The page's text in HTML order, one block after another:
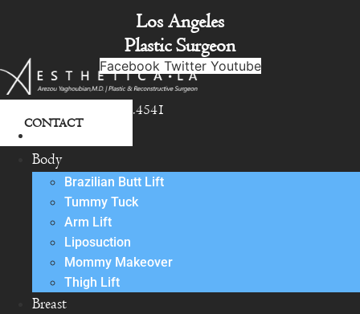
Los Angeles
Plastic Surgeon
Facebook Twitter Youtube
818.342.4541
CONTACT
Body
Brazilian Butt Lift
Tummy Tuck
Arm Lift
Liposuction
Mommy Makeover
Thigh Lift
Breast